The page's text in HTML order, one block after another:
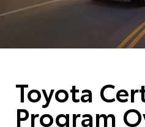
Toyota
Program